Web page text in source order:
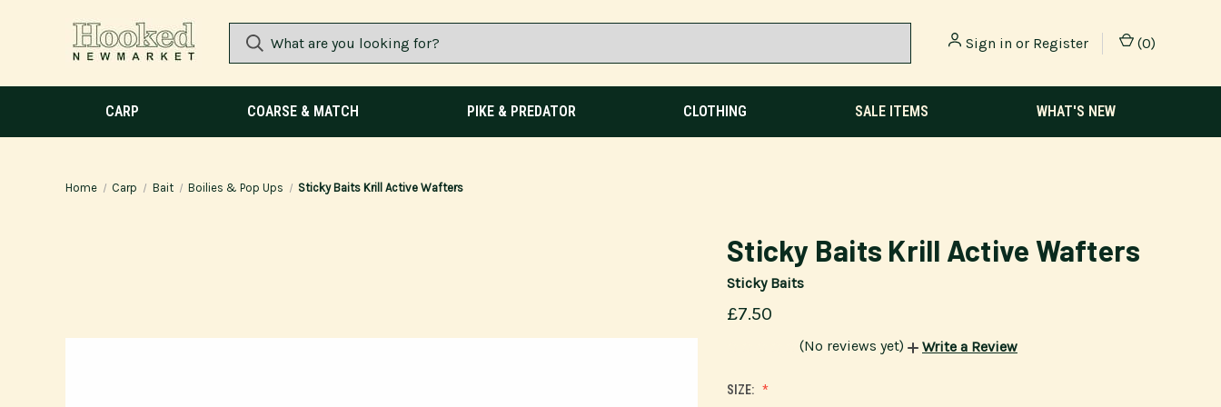
Sign in or Register (0)
CARP COARSE & MATCH PIKE & PREDATOR CLOTHING SALE ITEMS WHAT'S NEW
Home Carp Bait Boilies & Pop Ups Sticky Baits Krill Active Wafters
Sticky Baits Krill Active Wafters
Sticky Baits
£7.50
(No reviews yet) Write a Review
SIZE: